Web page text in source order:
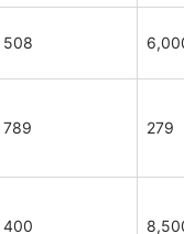
508
789 279
400